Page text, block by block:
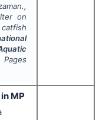
on
Pages
MP